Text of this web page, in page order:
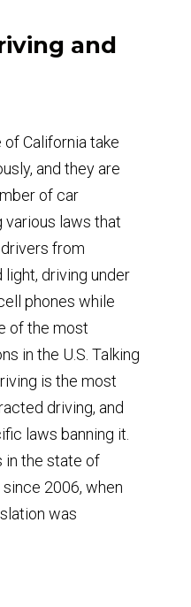
and
California take
and they are
of car
laws that
from
light, driving under
phones while
of the most
in the U.S. Talking
is the most
driving, and
laws banning it.
in the state of
2006, when
was